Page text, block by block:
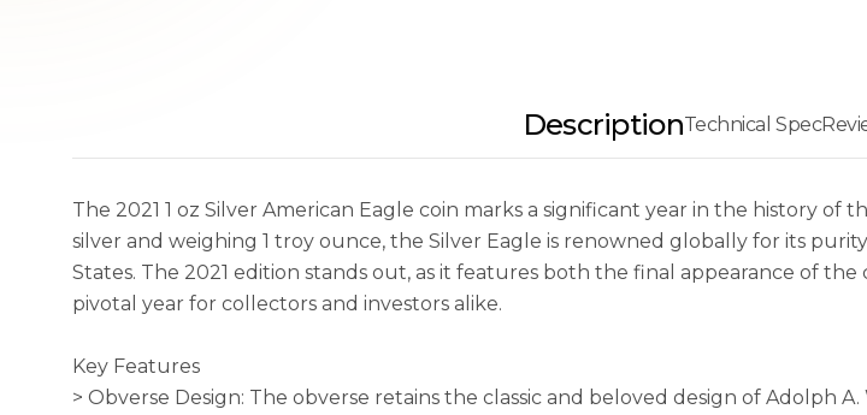
DescriptionTechnical Spec
The 2021 1 oz Silver American Eagle coin marks a significant year in the history of
silver and weighing 1 troy ounce, the Silver Eagle is renowned globally for its
States. The 2021 edition stands out, as it features both the final appearance of
pivotal year for collectors and investors alike.
Key Features
> Obverse Design: The obverse retains the classic and beloved design of Adolph A.